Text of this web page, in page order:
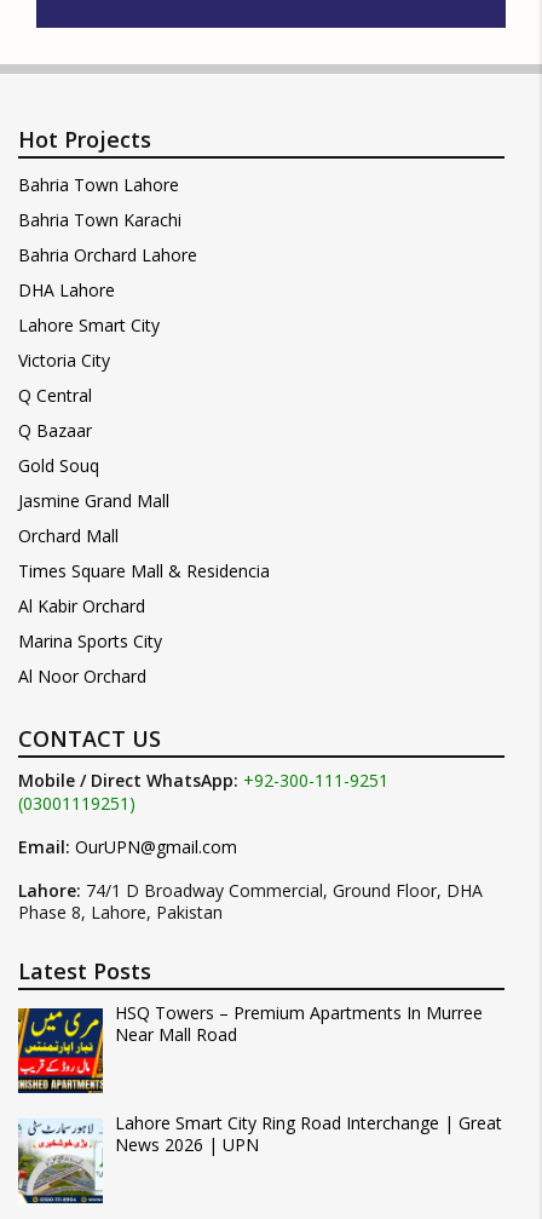
Hot Projects
Bahria Town Lahore
Bahria Town Karachi
Bahria Orchard Lahore
DHA Lahore
Lahore Smart City
Victoria City
Q Central
Q Bazaar
Gold Souq
Jasmine Grand Mall
Orchard Mall
Times Square Mall & Residencia
Al Kabir Orchard
Marina Sports City
Al Noor Orchard
CONTACT US
Mobile / Direct WhatsApp: +92-300-111-9251
(03001119251)
Email: OurUPN@gmail.com
Lahore: 74/1 D Broadway Commercial, Ground Floor, DHA
Phase 8, Lahore, Pakistan
Latest Posts
HSQ Towers – Premium Apartments In Murree
Near Mall Road
Lahore Smart City Ring Road Interchange | Great
News 2026 | UPN